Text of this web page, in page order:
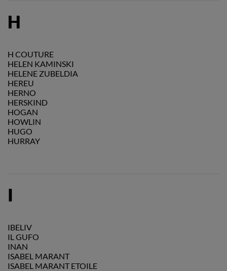
H
H COUTURE
HELEN KAMINSKI
HELENE ZUBELDIA
HEREU
HERNO
HERSKIND
HOGAN
HOWLIN
HUGO
HURRAY
I
IBELIV
IL GUFO
INAN
ISABEL MARANT
ISABEL MARANT ETOILE